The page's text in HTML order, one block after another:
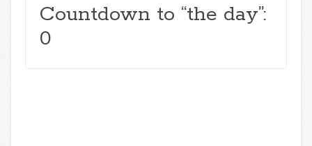
Countdown to “the day”:
0